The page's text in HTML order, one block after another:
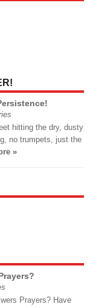
hitting the dry, dusty
no trumpets, just the
»
Prayers? Have